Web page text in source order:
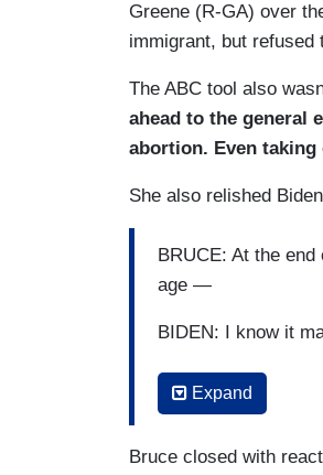
Greene (R-GA) over
immigrant, but refused
The ABC tool also
ahead to the general
abortion. Even
She also relished
BRUCE: At the
age —
BIDEN: I know it
BRUCE: — turning
and retribution.
Expand
Bruce closed with